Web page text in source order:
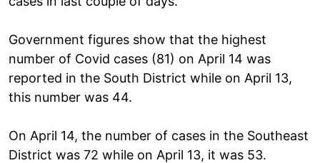
Government figures show that the highest
number of Covid cases (81) on April 14 was
reported in the South District while on April 13,
this number was 44.
On April 14, the number of cases in the Southeast
District was 72 while on April 13, it was 53.